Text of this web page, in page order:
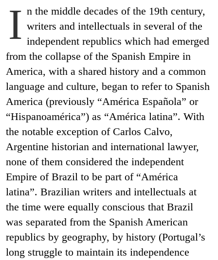
I n the middle decades of the 19th century,
writers and intellectuals in several of the
independent republics which had emerged
from the collapse of the Spanish Empire in
America, with a shared history and a common
language and culture, began to refer to Spanish
America (previously “América Española” or
“Hispanoamérica”) as “América latina”. With
the notable exception of Carlos Calvo,
Argentine historian and international lawyer,
none of them considered the independent
Empire of Brazil to be part of “América
latina”. Brazilian writers and intellectuals at
the time were equally conscious that Brazil
was separated from the Spanish American
republics by geography, by history (Portugal’s
long struggle to maintain its independence